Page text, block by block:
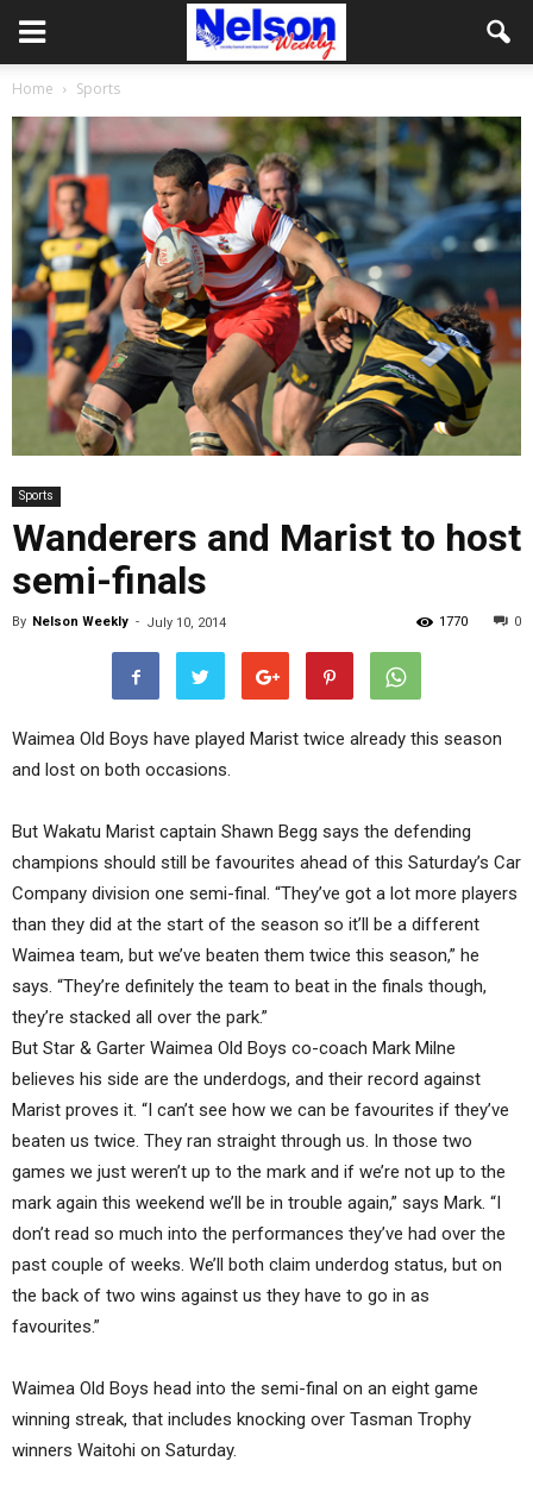
Home Sports
Sports
Wanderers and Marist to host
semi-finals
By Nelson Weekly - July 10, 2014 0
1770
Waimea Old Boys have played Marist twice already this season
and lost on both occasions.
But Wakatu Marist captain Shawn Begg says the defending
champions should still be favourites ahead of this Saturday’s Car
Company division one semi-final. “They’ve got a lot more players
than they did at the start of the season so it’ll be a different
Waimea team, but we’ve beaten them twice this season,” he
says. “They’re definitely the team to beat in the finals though,
they’re stacked all over the park.”
But Star & Garter Waimea Old Boys co-coach Mark Milne
believes his side are the underdogs, and their record against
Marist proves it. “I can’t see how we can be favourites if they’ve
beaten us twice. They ran straight through us. In those two
games we just weren’t up to the mark and if we’re not up to the
mark again this weekend we’ll be in trouble again,” says Mark. “I
don’t read so much into the performances they’ve had over the
past couple of weeks. We’ll both claim underdog status, but on
the back of two wins against us they have to go in as
favourites.”
Waimea Old Boys head into the semi-final on an eight game
winning streak, that includes knocking over Tasman Trophy
winners Waitohi on Saturday.